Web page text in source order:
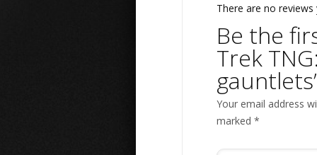
There are no reviews
Be the
Trek
Your email address
marked *